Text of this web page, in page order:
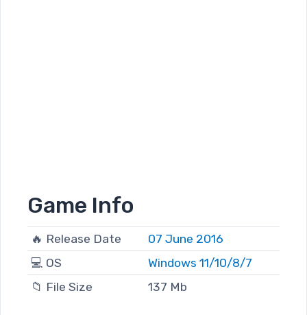
Game Info
🔥 Release Date
07 June 2016
💻 OS
Windows 11/10/8/7
📁 File Size
137 Mb